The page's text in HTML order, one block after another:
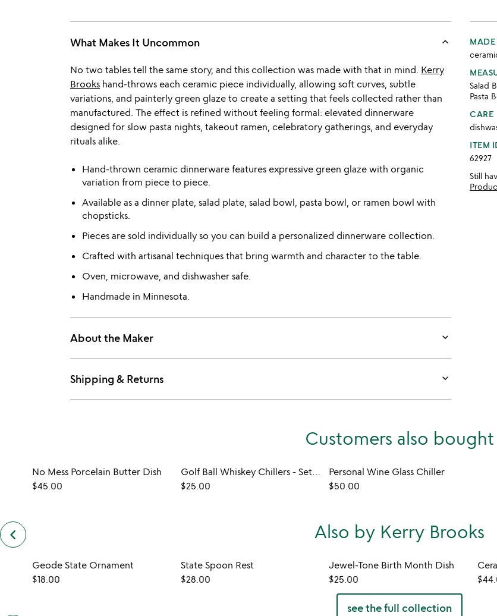
What Makes It Uncommon keyboard_arrow_up
No two tables tell the same story, and this collection was made with that in mind. Kerry
Brooks hand-throws each ceramic piece individually, allowing soft curves, subtle
variations, and painterly green glaze to create a setting that feels collected rather than
manufactured. The effect is refined without feeling formal: elevated dinnerware
designed for slow pasta nights, takeout ramen, celebratory gatherings, and everyday
rituals alike.
Hand-thrown ceramic dinnerware features expressive green glaze with organic
variation from piece to piece.
Available as a dinner plate, salad plate, salad bowl, pasta bowl, or ramen bowl with
chopsticks.
Pieces are sold individually so you can build a personalized dinnerware collection.
Crafted with artisanal techniques that bring warmth and character to the table.
Oven, microwave, and dishwasher safe.
Handmade in Minnesota.
About the Maker keyboard_arrow_down
Shipping & Returns keyboard_arrow_down
MADE
Salad
Pasta
CARE
ITEM
62927
Still
Customers also bought
keyboard_arrow_left previous
customers
bought
slides
No Mess Porcelain Butter Dish
$45.00
Golf Ball Whiskey Chillers - Set of 2
$25.00
Personal Wine Glass Chiller
$50.00
Also by Kerry Brooks
Geode State Ornament
$18.00
State Spoon Rest
$28.00
Jewel-Tone Birth Month Dish
$25.00
see the full collection